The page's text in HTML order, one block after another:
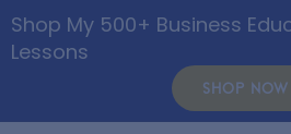
Shop My 500+ Business
Lessons
SHOP NOW